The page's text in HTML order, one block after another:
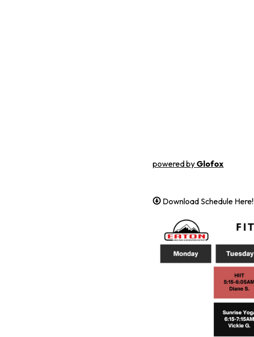
powered by Glofox
Download Schedule Here!